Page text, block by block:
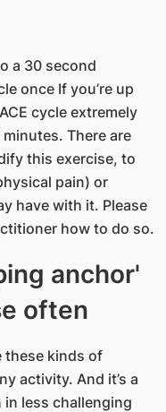
a 30 second
once If you’re up
cycle extremely
There are
this exercise, to
pain) or
have with it. Please
how to do so.
anchor'
often
these kinds of
activity. And it’s a
less challenging